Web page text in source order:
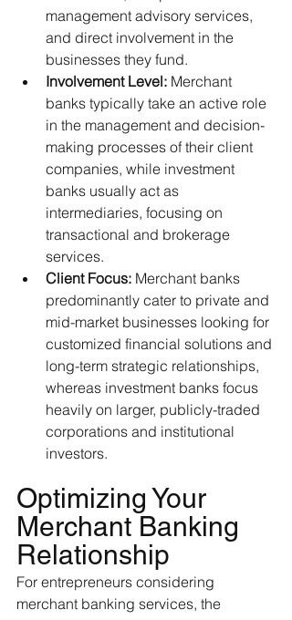
management advisory services,
and direct involvement in the
businesses they fund.
Involvement Level: Merchant
banks typically take an active role
in the management and decision-
making processes of their client
companies, while investment
banks usually act as
intermediaries, focusing on
transactional and brokerage
services.
Client Focus: Merchant banks
predominantly cater to private and
mid-market businesses looking for
customized financial solutions and
long-term strategic relationships,
whereas investment banks focus
heavily on larger, publicly-traded
corporations and institutional
investors.
Optimizing Your
Merchant Banking
Relationship
For entrepreneurs considering
merchant banking services, the